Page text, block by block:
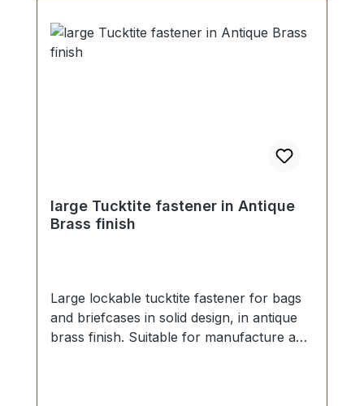
large Tucktite fastener in Antique
Brass finish
Large lockable tucktite fastener for bags
and briefcases in solid design, in antique
brass finish. Suitable for manufacture and